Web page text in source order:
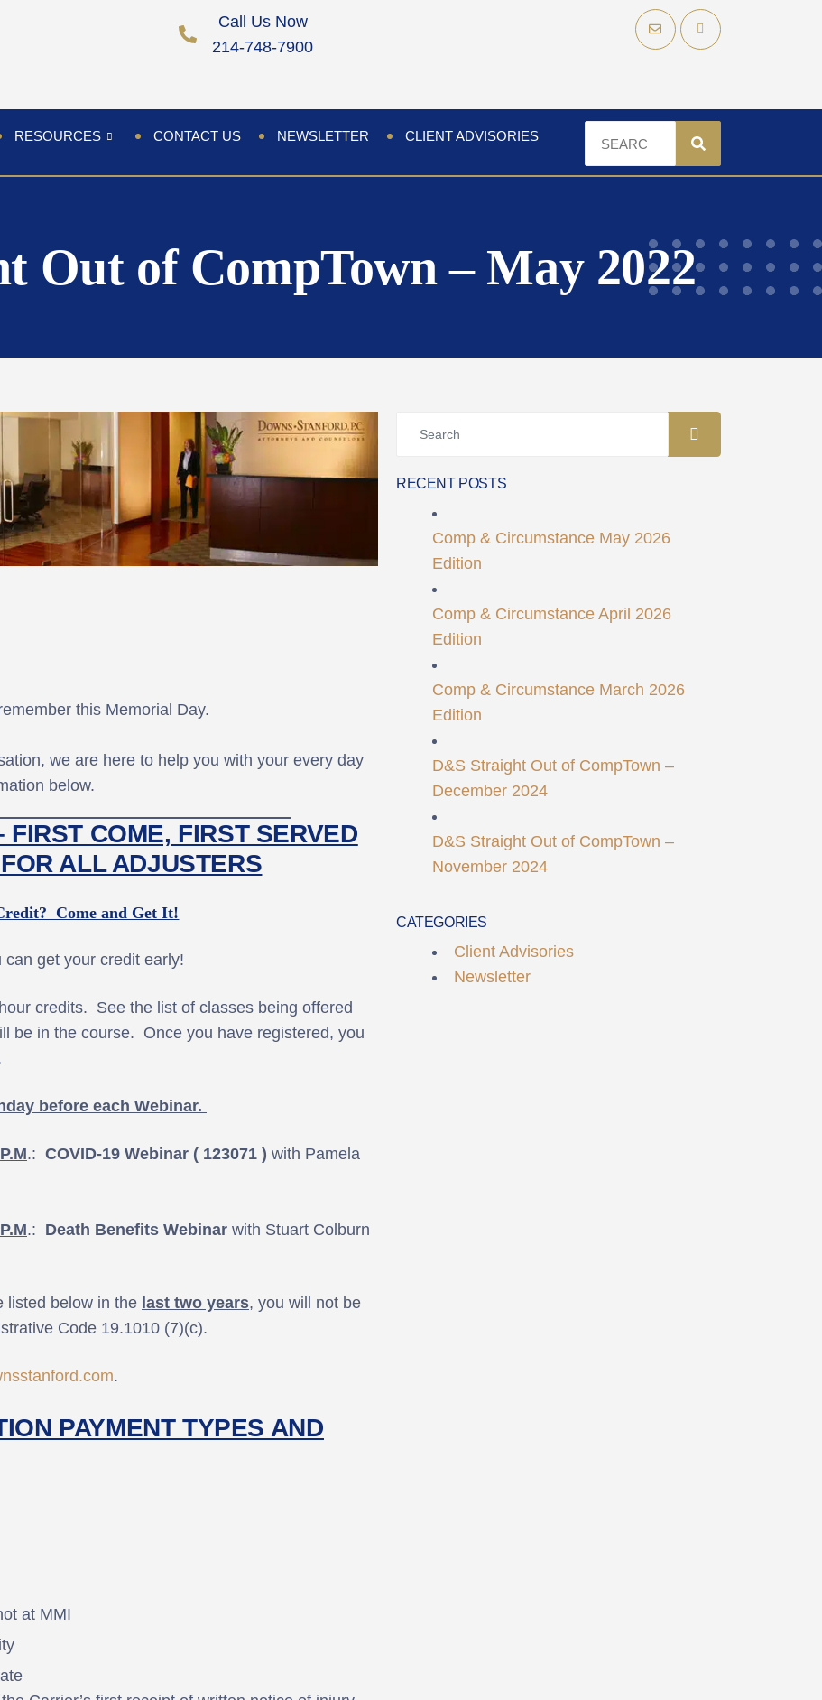
Call Us Now
214-748-7900
RESOURCES CONTACT US NEWSLETTER CLIENT ADVISORIES
Out of CompTown – May 2022
this Memorial Day.
we are here to help you with your every day
below.
COME, FIRST SERVED
ALL ADJUSTERS
Come and Get It!
get your credit early!
credits. See the list of classes being offered
be in the course. Once you have registered, you
before each Webinar.
.: COVID-19 Webinar ( 123071 ) with Pamela
.: Death Benefits Webinar with Stuart Colburn
listed below in the last two years, you will not be
Code 19.1010 (7)(c).
.
PAYMENT TYPES AND
at MMI
RECENT POSTS
Comp & Circumstance May 2026
Edition
Comp & Circumstance April 2026
Edition
Comp & Circumstance March 2026
Edition
D&S Straight Out of CompTown –
December 2024
D&S Straight Out of CompTown –
November 2024
CATEGORIES
Client Advisories
Newsletter